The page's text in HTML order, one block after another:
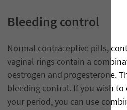
Bleeding control
Normal contraceptive pills,
vaginal rings contain a
oestrogen and progesterone.
bleeding control. If you wish
your period, you can use